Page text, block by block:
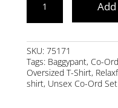
NAVY
WEIGHT
OVERSIZED
CO-
SKU: 75171
Tags: Baggypant, Co-
Oversized T-Shirt,
shirt, Unsex Co-Ord Set